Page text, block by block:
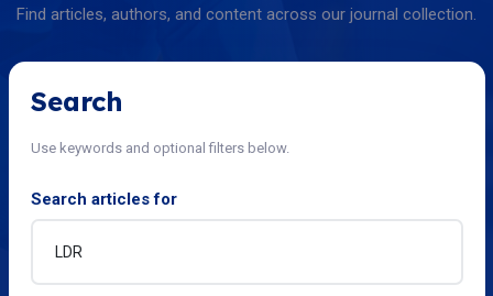
Find articles, authors, and content across our journal collection.
Search
Use keywords and optional filters below.
Search articles for